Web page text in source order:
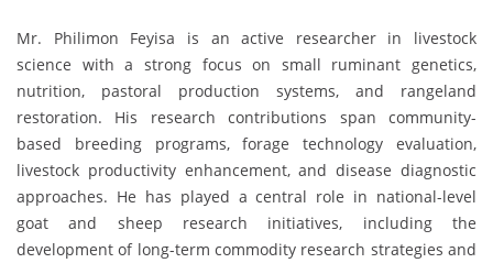
Mr. Philimon Feyisa is an active researcher in livestock
science with a strong focus on small ruminant genetics,
nutrition, pastoral production systems, and rangeland
restoration. His research contributions span community-
based breeding programs, forage technology evaluation,
livestock productivity enhancement, and disease diagnostic
approaches. He has played a central role in national-level
goat and sheep research initiatives, including the
development of long-term commodity research strategies and